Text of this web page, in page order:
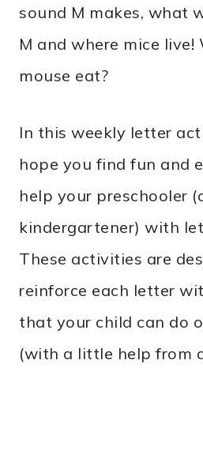
sound M makes, what
M and where mice live!
mouse eat?
In this weekly letter
hope you find fun and
help your preschooler
kindergartener) with
These activities are
reinforce each letter
that your child can do
(with a little help from